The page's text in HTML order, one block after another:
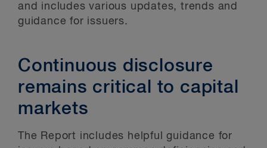
and includes various updates, trends and
guidance for issuers.
Continuous disclosure
remains critical to capital
markets
The Report includes helpful guidance for